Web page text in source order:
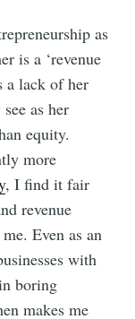
as
is a ‘revenue
a lack of her
as her
equity.
more
, I find it fair
revenue
Even as an
with
boring
makes me